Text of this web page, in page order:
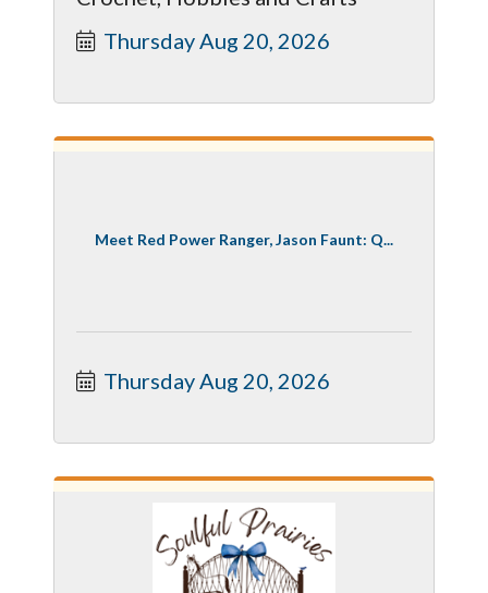
Thursday Aug 20, 2026
Meet Red Power Ranger, Jason Faunt: Q...
Thursday Aug 20, 2026